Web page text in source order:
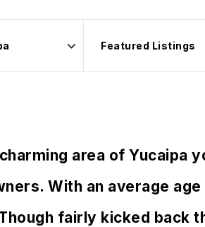
Featured Listings
area of Yucaipa
With an average
fairly kicked back